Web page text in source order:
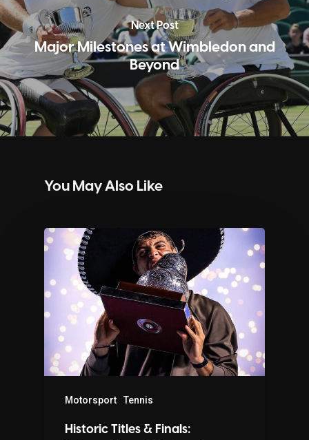
Next Post
Major Milestones at Wimbledon and
Beyond
You May Also Like
Motorsport Tennis
Historic Titles & Finals: